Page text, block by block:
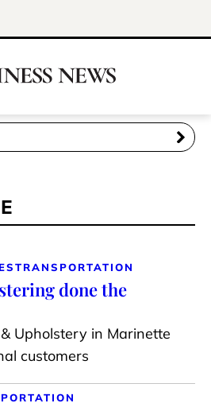
TRANSPORTATION
done the
Upholstery in Marinette
customers